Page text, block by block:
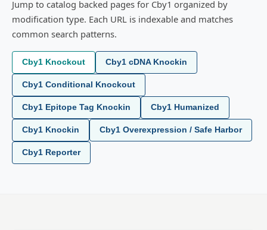
Jump to catalog backed pages for Cby1 organized by
modification type. Each URL is indexable and matches
common search patterns.
Cby1 Knockout Cby1 cDNA Knockin
Cby1 Conditional Knockout
Cby1 Epitope Tag Knockin Cby1 Humanized
Cby1 Knockin Cby1 Overexpression / Safe Harbor
Cby1 Reporter